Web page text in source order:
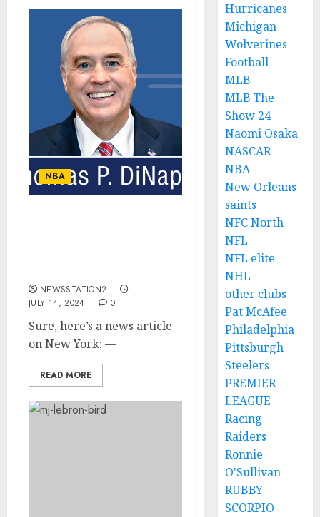
NBA
NEWSSTATION2
JULY 14, 2024
0
Sure, here’s a news article
on New York: —
READ MORE
Hurricanes
Michigan
Wolverines
Football
MLB
MLB The
Show 24
Naomi Osaka
NASCAR
NBA
New Orleans
saints
NFC North
NFL
NFL elite
NHL
other clubs
Pat McAfee
Philadelphia
Pittsburgh
Steelers
PREMIER
LEAGUE
Racing
Raiders
Ronnie
O'Sullivan
RUBBY
SCORPIO